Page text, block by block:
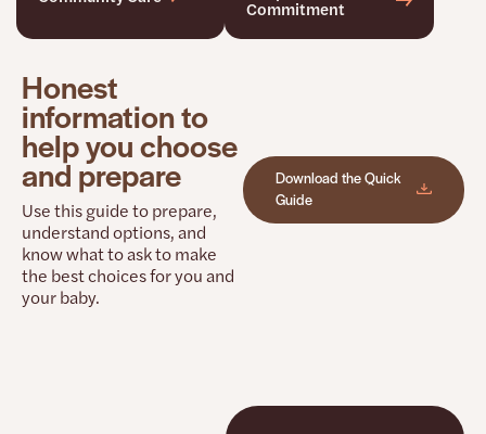
Commitment
Honest
information to
help you choose
and prepare
Use this guide to prepare,
understand options, and
know what to ask to make
the best choices for you and
your baby.
Download the Quick
Guide